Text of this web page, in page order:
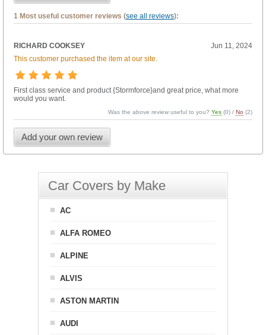
1 Most useful customer reviews (see all reviews):
RICHARD COOKSEY
Jun 11, 2024
This customer purchased the item at our site.
First class service and product {Stormforce}and great price, what more
would you want.
Was the above review useful to you?Yes (0) / No (2)
Add your own review
Car Covers by Make
AC
ALFA ROMEO
ALPINE
ALVIS
ASTON MARTIN
AUDI